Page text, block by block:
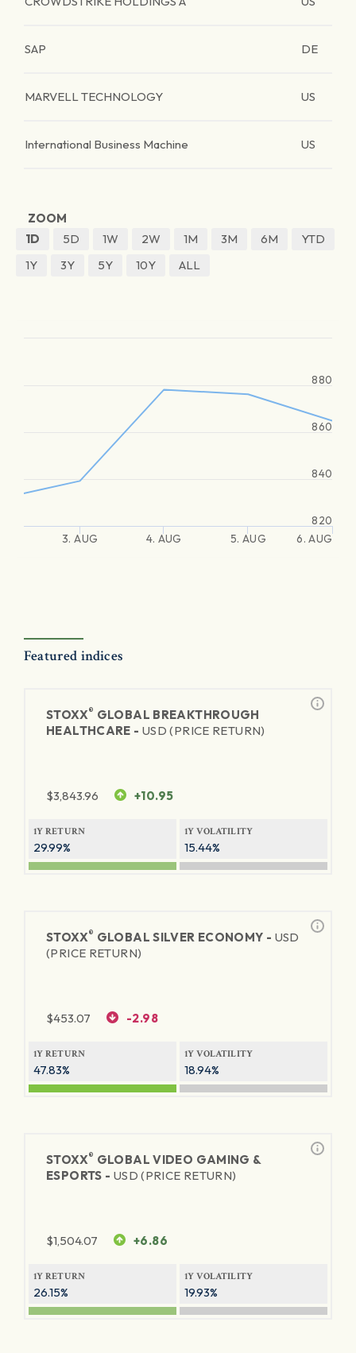
SAP DE
MARVELL TECHNOLOGY US
International Business Machine US
ZOOM
1D
5D 1W 2W 1M 3M 6M
YTD
1Y
3Y 5Y 10Y ALL
3. AUG 4. AUG 5. AUG 6. AUG
820
840
860
880
Featured indices
STOXX® GLOBAL BREAKTHROUGH
HEALTHCARE - USD (PRICE RETURN)
$3,843.96 +10.95
1Y RETURN
29.99%
1Y VOLATILITY
15.44%
STOXX® GLOBAL SILVER ECONOMY - USD
(PRICE RETURN)
$453.07 -2.98
1Y RETURN
47.83%
1Y VOLATILITY
18.94%
STOXX® GLOBAL VIDEO GAMING &
ESPORTS - USD (PRICE RETURN)
$1,504.07 +6.86
1Y RETURN
26.15%
1Y VOLATILITY
19.93%